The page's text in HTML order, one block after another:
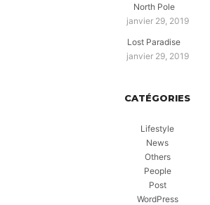
North Pole
janvier 29, 2019
Lost Paradise
janvier 29, 2019
CATÉGORIES
Lifestyle
News
Others
People
Post
WordPress